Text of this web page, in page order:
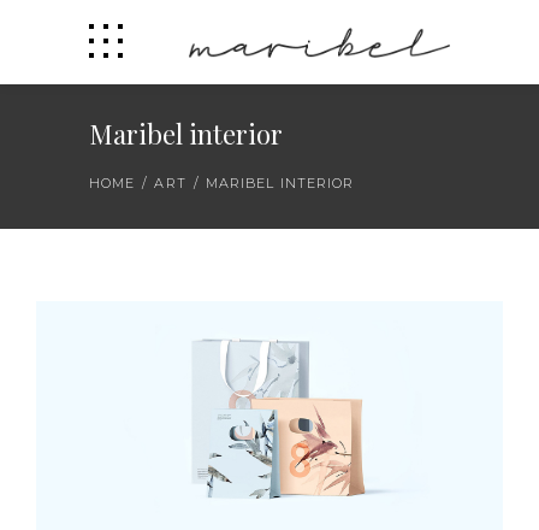
Maribel interior
HOME /ART / MARIBEL INTERIOR